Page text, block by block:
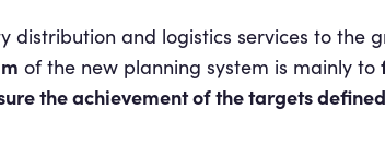
and logistics services to the
of the new planning system is mainly to
theachievement of the targets